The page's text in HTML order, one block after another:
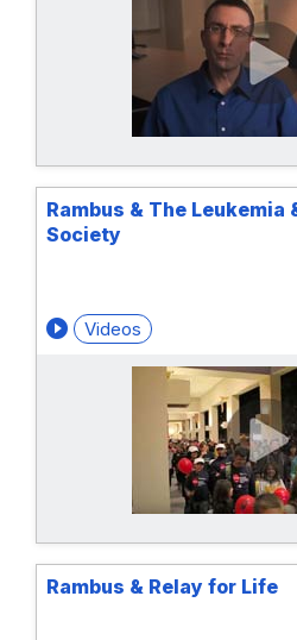
Rambus & The Leukemia
Society
Videos
Rambus & Relay for Life